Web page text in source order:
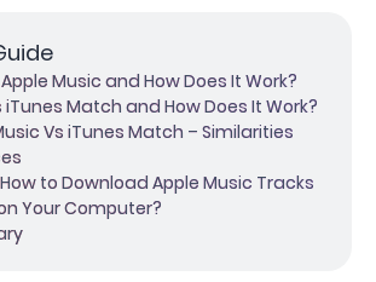
Music and How Does It Work?
iTunes Match and How Does It Work?
Vs iTunes Match – Similarities
to Download Apple Music Tracks
Your Computer?